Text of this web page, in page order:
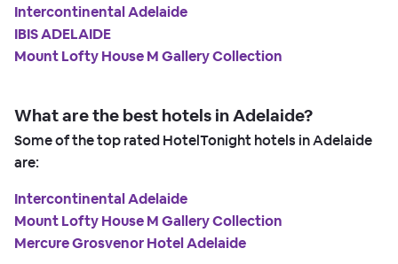
Intercontinental Adelaide
IBIS ADELAIDE
Mount Lofty House M Gallery Collection
What are the best hotels in Adelaide?
Some of the top rated HotelTonight hotels in Adelaide
are:
Intercontinental Adelaide
Mount Lofty House M Gallery Collection
Mercure Grosvenor Hotel Adelaide